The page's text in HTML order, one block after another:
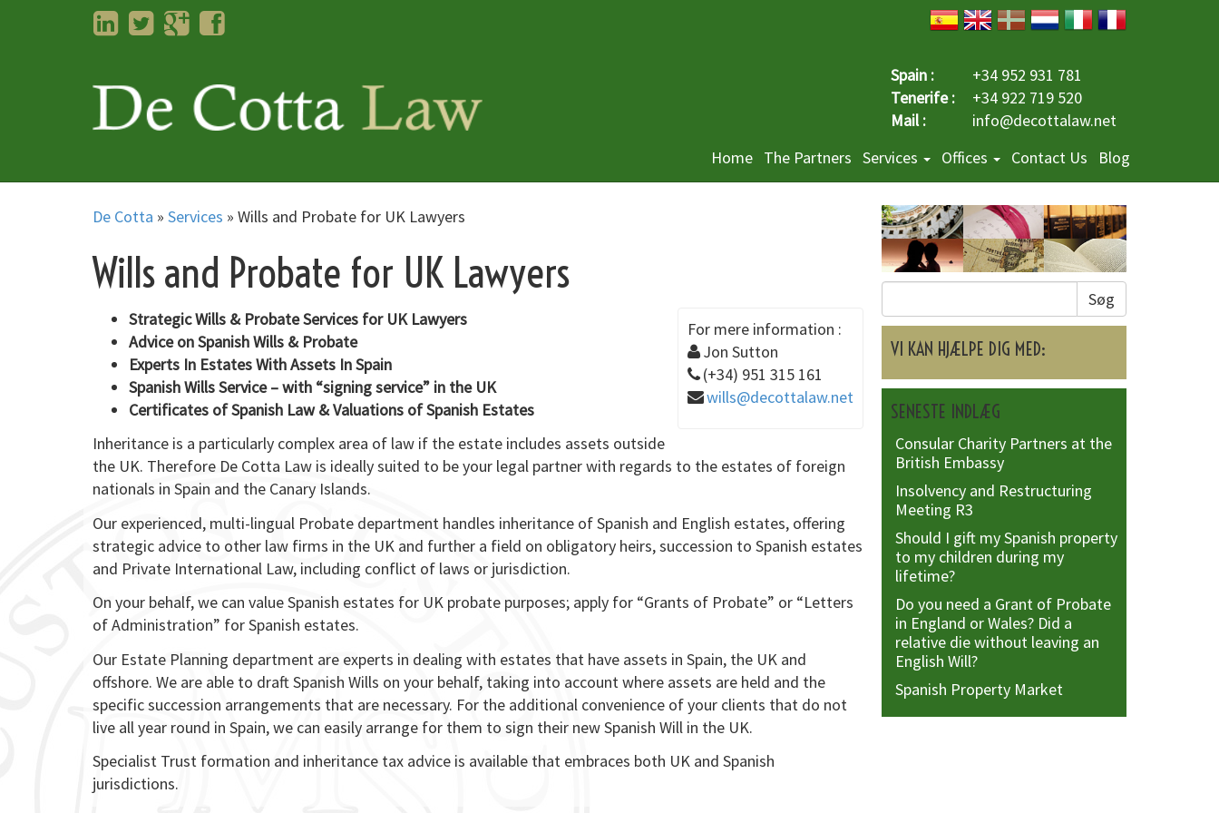
LinkedInTwitterGoogleplus
Facebook
Spain :
+34 952 931 781
Tenerife :
+34 922 719 520
Mail :
info@decottalaw.net
Home The Partners Services Offices Contact Us Blog
De Cotta » Services » Wills and Probate for UK Lawyers
Wills and Probate for UK Lawyers
For mere information :
Jon Sutton
(+34) 951 315 161
wills@decottalaw.net
Strategic Wills & Probate Services for UK Lawyers
Advice on Spanish Wills & Probate
Experts In Estates With Assets In Spain
Spanish Wills Service – with “signing service” in the UK
Certificates of Spanish Law & Valuations of Spanish Estates
Inheritance is a particularly complex area of law if the estate includes assets outside
the UK. Therefore De Cotta Law is ideally suited to be your legal partner with regards to the estates of foreign
nationals in Spain and the Canary Islands.
Our experienced, multi-lingual Probate department handles inheritance of Spanish and English estates, offering
strategic advice to other law firms in the UK and further a field on obligatory heirs, succession to Spanish estates
and Private International Law, including conflict of laws or jurisdiction.
On your behalf, we can value Spanish estates for UK probate purposes; apply for “Grants of Probate” or “Letters
of Administration” for Spanish estates.
Our Estate Planning department are experts in dealing with estates that have assets in Spain, the UK and
offshore. We are able to draft Spanish Wills on your behalf, taking into account where assets are held and the
specific succession arrangements that are necessary. For the additional convenience of your clients that do not
live all year round in Spain, we can easily arrange for them to sign their new Spanish Will in the UK.
Specialist Trust formation and inheritance tax advice is available that embraces both UK and Spanish
jurisdictions.
Søg
VI KAN HJÆLPE DIG MED:
SENESTE INDLÆG
Consular Charity Partners at the
British Embassy
Insolvency and Restructuring
Meeting R3
Should I gift my Spanish property
to my children during my
lifetime?
Do you need a Grant of Probate
in England or Wales? Did a
relative die without leaving an
English Will?
Spanish Property Market